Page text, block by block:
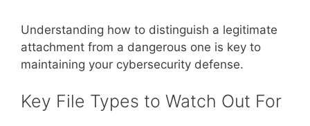
Understanding how to distinguish a legitimate
attachment from a dangerous one is key to
maintaining your cybersecurity defense.
Key File Types to Watch Out For